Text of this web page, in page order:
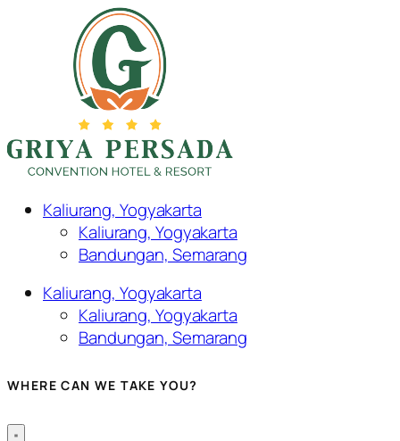
Kaliurang, Yogyakarta
Kaliurang, Yogyakarta
Bandungan, Semarang
Kaliurang, Yogyakarta
Kaliurang, Yogyakarta
Bandungan, Semarang
WHERE CAN WE TAKE YOU?